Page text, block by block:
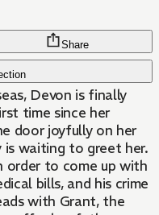
Share
Devon is finally
time since her
door joyfully on her
is waiting to greet her.
order to come up with
bills, and his crime
with Grant, the